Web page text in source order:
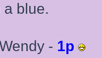
a blue.
- 1p